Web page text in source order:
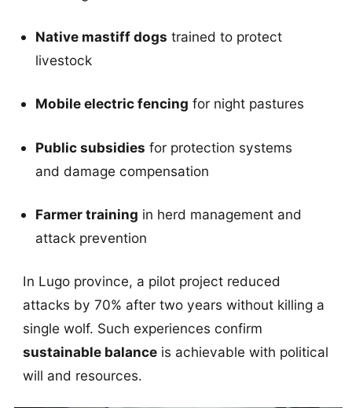
Native mastiff dogs trained to protect
livestock
Mobile electric fencing for night pastures
Public subsidies for protection systems
and damage compensation
Farmer training in herd management and
attack prevention
In Lugo province, a pilot project reduced
attacks by 70% after two years without killing a
single wolf. Such experiences confirm
sustainable balanceis achievable with political
will and resources.